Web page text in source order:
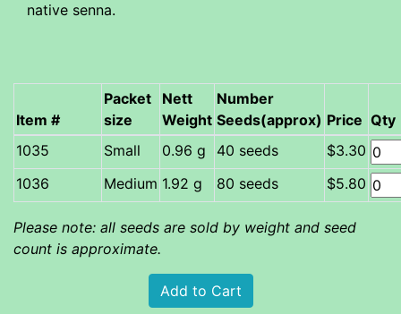
native senna.
Item #
Packet
size
Nett
Weight
Number
Seeds(approx) Price Qty
Small
0.96 g 40 seeds
$3.30
Medium 1.92 g 80 seeds $5.80
Please note: all seeds are sold by weight and seed
count is approximate.